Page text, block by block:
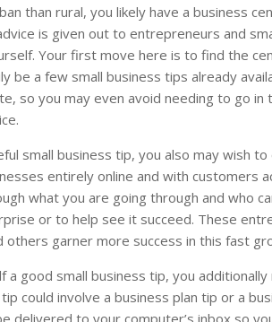
than rural, you likely have a business
is given out to entrepreneurs and
Your first move here is to find the
be a few small business tips already
so you may even avoid needing to go
small business tip, you also may wish
entirely online and with
what you are going through and who
or to help see it succeed. These
others garner more success in this fast
a good small business tip, you
could involve a business plan tip or a
delivered to your computer’s inbox so